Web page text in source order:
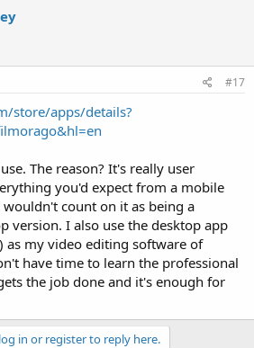
#17
store/apps/details?
The reason? It's really user
you'd expect from a mobile
count on it as being a
version. I also use the desktop app
as my video editing software of
have time to learn the professional
the job done and it's enough for
in or register to reply here.